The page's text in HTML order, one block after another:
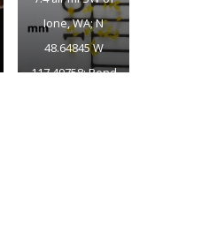
Ione, WA; N
48.64845 W
117.49758; Pend